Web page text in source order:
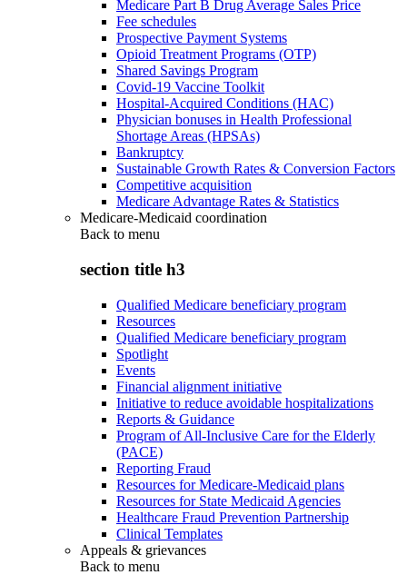
Medicare Part B Drug Average Sales Price
Fee schedules
Prospective Payment Systems
Opioid Treatment Programs (OTP)
Shared Savings Program
Covid-19 Vaccine Toolkit
Hospital-Acquired Conditions (HAC)
Physician bonuses in Health Professional
Shortage Areas (HPSAs)
Bankruptcy
Sustainable Growth Rates & Conversion Factors
Competitive acquisition
Medicare Advantage Rates & Statistics
Medicare-Medicaid coordination
Back to menu
section title h3
Qualified Medicare beneficiary program
Resources
Qualified Medicare beneficiary program
Spotlight
Events
Financial alignment initiative
Initiative to reduce avoidable hospitalizations
Reports & Guidance
Program of All-Inclusive Care for the Elderly
(PACE)
Reporting Fraud
Resources for Medicare-Medicaid plans
Resources for State Medicaid Agencies
Healthcare Fraud Prevention Partnership
Clinical Templates
Appeals & grievances
Back to menu